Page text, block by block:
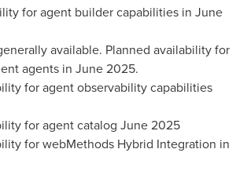
for agent builder capabilities in June
available. Planned availability for
agents in June 2025.
for agent observability capabilities
for agent catalog June 2025
for webMethods Hybrid Integration in